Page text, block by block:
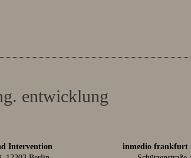
entwicklung
Intervention
inmedio frankfurt